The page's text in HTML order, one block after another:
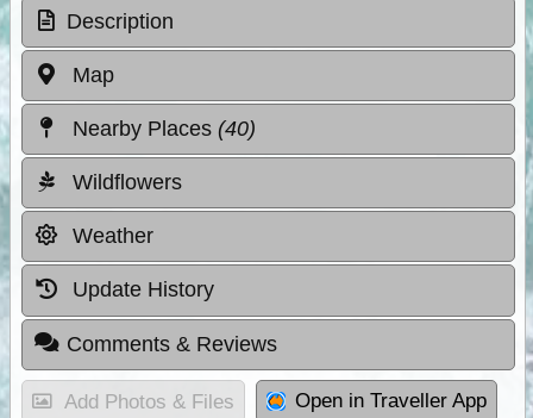
Description
Map
Nearby Places (40)
Wildflowers
Weather
Update History
Comments & Reviews
Add Photos & Files Open in Traveller App